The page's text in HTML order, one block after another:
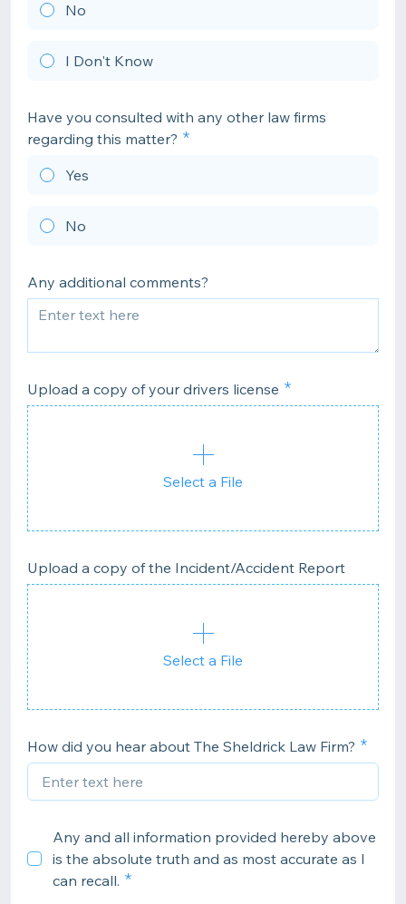
No
I Don't Know
Have you consulted with any other law firms
regarding this matter?
Yes
No
Any additional comments?
Upload a copy of your drivers license
Select a File
Upload a copy of the Incident/Accident Report
Select a File
How did you hear about The Sheldrick Law Firm?
Any and all information provided hereby above
is the absolute truth and as most accurate as I
can recall.